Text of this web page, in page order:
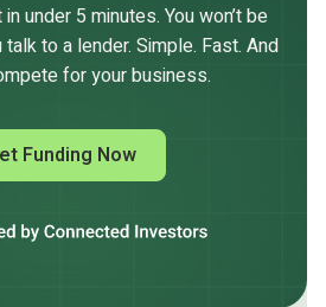
under 5 minutes. You won’t be
to a lender. Simple. Fast. And
for your business.
Funding Now